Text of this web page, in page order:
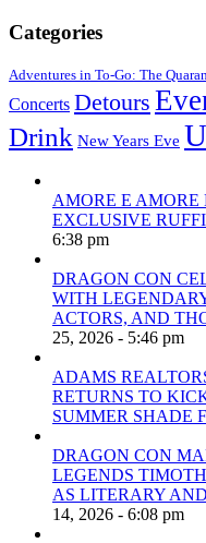
Categories
Adventures in To-Go: The
Concerts Detours
Drink New Years Eve
AMORE E AMORE
EXCLUSIVE
6:38 pm
DRAGON CON
WITH
ACTORS, AND
25, 2026 - 5:46 pm
ADAMS
RETURNS TO
SUMMER SHADE
DRAGON CON
LEGENDS
AS LITERARY
14, 2026 - 6:08 pm